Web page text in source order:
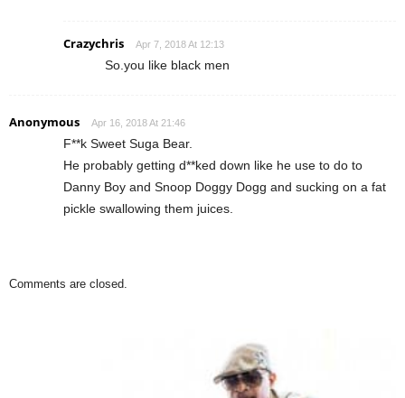
Crazychris Apr 7, 2018 At 12:13
So.you like black men
Anonymous Apr 16, 2018 At 21:46
F**k Sweet Suga Bear.
He probably getting d**ked down like he use to do to
Danny Boy and Snoop Doggy Dogg and sucking on a fat
pickle swallowing them juices.
Comments are closed.